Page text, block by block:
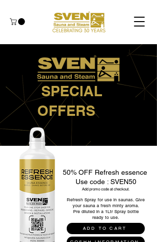
SPECIAL
OFFERS
50% OFF Refresh essence
Use code : SVEN50
Add promo code at checkout.
Refresh Spray for use in saunas. Give
your sauna a fresh minty aroma.
Pre diluted in a 1Ltr Spray bottle
ready to use.
ADD TO CART